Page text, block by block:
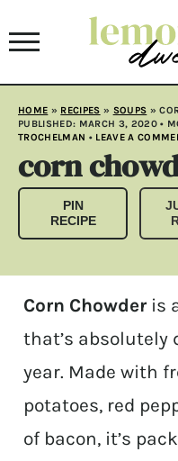
HOME » RECIPES » SOUPS »
PUBLISHED: MARCH 3, 2020•
TROCHELMAN • LEAVE A
corn
PIN
RECIPE
Corn Chowder is
that’s absolutely
year. Made with
potatoes, red
of bacon, it’s